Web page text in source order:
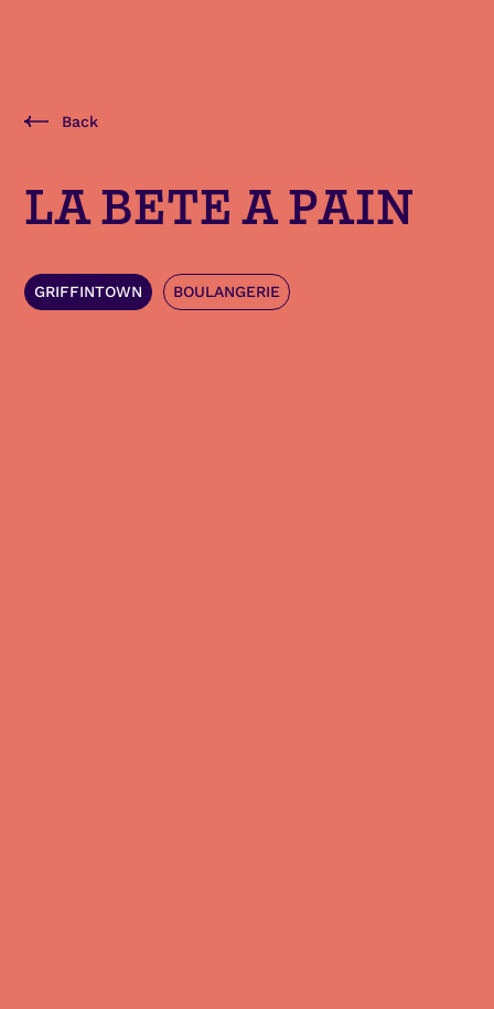
Back
LA BETE A PAIN
GRIFFINTOWN BOULANGERIE